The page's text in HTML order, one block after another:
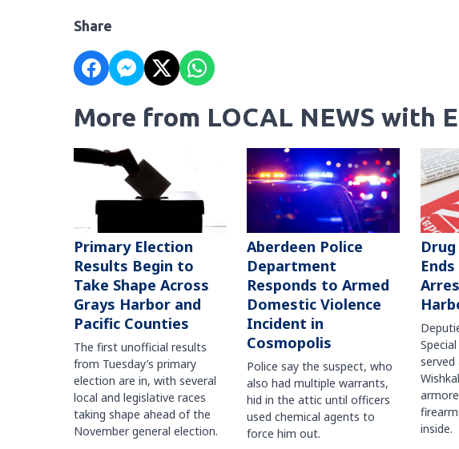
Share
More from LOCAL NEWS with
Primary Election
Results Begin to
Take Shape Across
Grays Harbor and
Pacific Counties
The first unofficial results
from Tuesday’s primary
election are in, with several
local and legislative races
taking shape ahead of the
November general election.
Aberdeen Police
Department
Responds to Armed
Domestic Violence
Incident in
Cosmopolis
Police say the suspect, who
also had multiple warrants,
hid in the attic until officers
used chemical agents to
force him out.
served
inside.